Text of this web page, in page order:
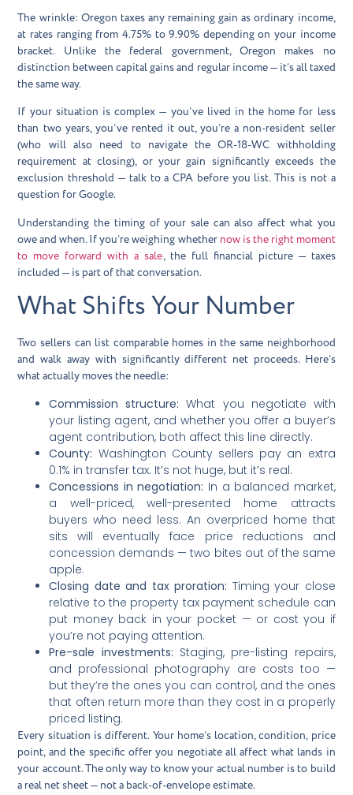
The wrinkle: Oregon taxes any remaining gain as ordinary income,
at rates ranging from 4.75% to 9.90% depending on your income
bracket. Unlike the federal government, Oregon makes no
distinction between capital gains and regular income — it’s all taxed
the same way.
If your situation is complex — you’ve lived in the home for less
than two years, you’ve rented it out, you’re a non-resident seller
(who will also need to navigate theOR-18-WC withholding
requirement at closing), or your gain significantly exceeds the
exclusion threshold — talk to a CPA before you list. This is not a
question for Google.
Understanding the timing of your sale can also affect what you
owe and when. If you’re weighing whether now is the right moment
to move forward with a sale, the full financial picture — taxes
included — is part of that conversation.
What Shifts Your Number
Two sellers can list comparable homes in the same neighborhood
and walk away with significantly different net proceeds. Here’s
what actually moves the needle:
Commission structure: What you negotiate with
your listing agent, and whether you offer a buyer’s
agent contribution, both affect this line directly.
County: Washington County sellers pay an extra
0.1% in transfer tax. It’s not huge, but it’s real.
Concessions in negotiation: In a balanced market,
a well-priced, well-presented home attracts
buyers who need less. An overpriced home that
sits will eventually face price reductions and
concession demands — two bites out of the same
apple.
Closing date and tax proration: Timing your close
relative to the property tax payment schedule can
put money back in your pocket — or cost you if
you’re not paying attention.
Pre-sale investments: Staging, pre-listing repairs,
and professional photography are costs too —
but they’re the ones you can control, and the ones
that often return more than they cost in a properly
priced listing.
Every situation is different. Your home’s location, condition, price
point, and the specific offer you negotiate all affect what lands in
your account. The only way to know your actual number is to build
a real net sheet — not a back-of-envelope estimate.